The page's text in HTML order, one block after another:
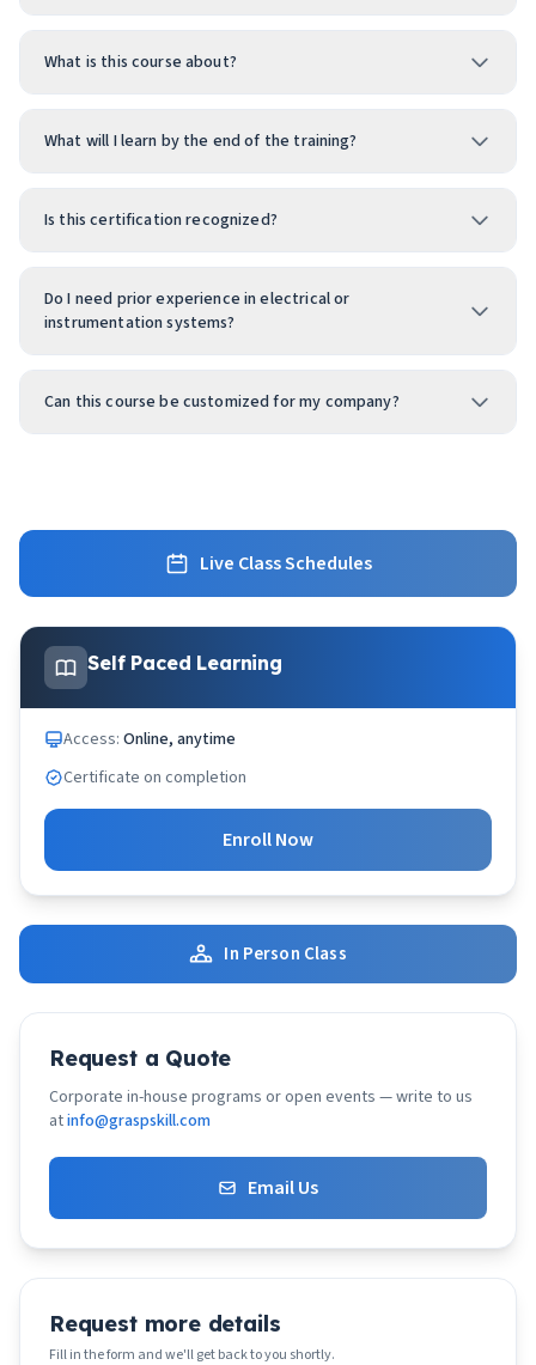
What is this course about?
What will I learn by the end of the training?
Is this certification recognized?
Do I need prior experience in electrical or
instrumentation systems?
Can this course be customized for my company?
Live Class Schedules
Self Paced Learning
Access: Online, anytime
Certificate on completion
Enroll Now
In Person Class
Request a Quote
Corporate in-house programs or open events — write to us
atinfo@graspskill.com
Email Us
Request more details
Fill in the form and we'll get back to you shortly.